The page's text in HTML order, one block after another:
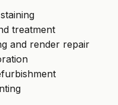
treatment
and render repair